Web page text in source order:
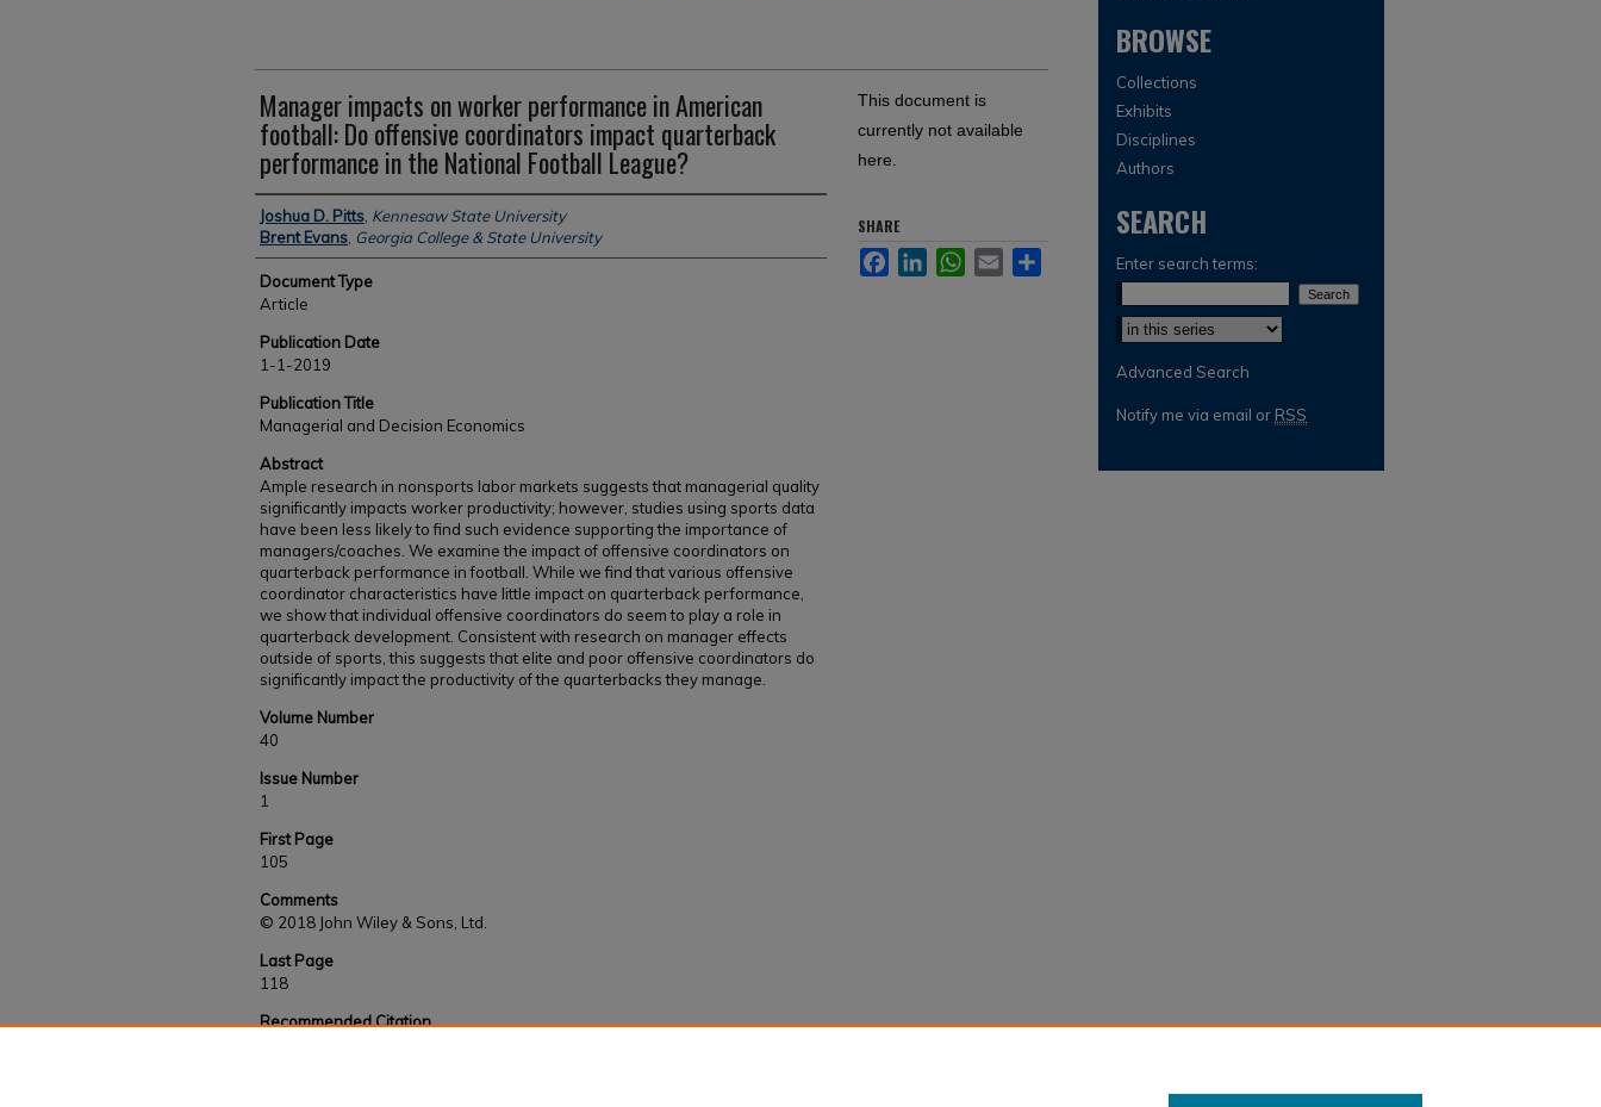
Manager impacts on worker performance in American
football: Do offensive coordinators impact quarterback
performance in the National Football League?
Authors
Joshua D. Pitts Kennesaw State University
Brent Evans Georgia College & State University
Document Type
Article
Publication Date
1-1-2019
Publication Title
Managerial and Decision Economics
Abstract
Ample research in nonsports labor markets suggests that managerial quality
significantly impacts worker productivity; however, studies using sports data
have been less likely to find such evidence supporting the importance of
managers/coaches. We examine the impact of offensive coordinators on
quarterback performance in football. While we find that various offensive
coordinator characteristics have little impact on quarterback performance,
we show that individual offensive coordinators do seem to play a role in
quarterback development. Consistent with research on manager effects
outside of sports, this suggests that elite and poor offensive coordinators do
significantly impact the productivity of the quarterbacks they manage.
Volume Number
40
Issue Number
1
First Page
105
Comments
© 2018 John Wiley & Sons, Ltd.
Last Page
118
Recommended Citation
This document is
currently not available
here.
SHARE
FacebookLinkedInWhatsApp
Email
BROWSE
Collections
Exhibits
Disciplines
Authors
SEARCH
Enter search terms:
Select context to search:
Advanced Search
Notify me via email or RSS